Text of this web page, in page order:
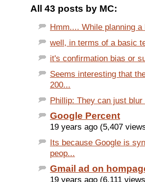
All 43 posts by MC:
Hmm.... While planning
well, in terms of a basic
it's confirmation bias or
Seems interesting that
200...
Phillip: They can just
Google Percent
19 years ago (5,407
Its because Google is
peop...
Gmail ad on
19 years ago (6,111